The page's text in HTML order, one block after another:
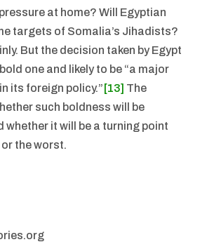
at home? Will Egyptian
targets of Somalia’s Jihadists?
But the decision taken by Egypt
one and likely to be “a major
its foreign policy.” [13] The
such boldness will be
whether it will be a turning point
the worst.